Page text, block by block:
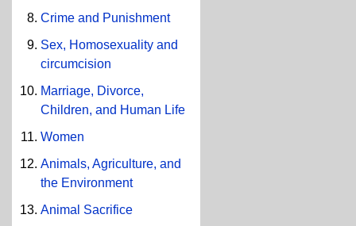
Crime and Punishment
Sex, Homosexuality and
circumcision
Marriage, Divorce,
Children, and Human Life
Women
Animals, Agriculture, and
the Environment
Animal Sacrifice